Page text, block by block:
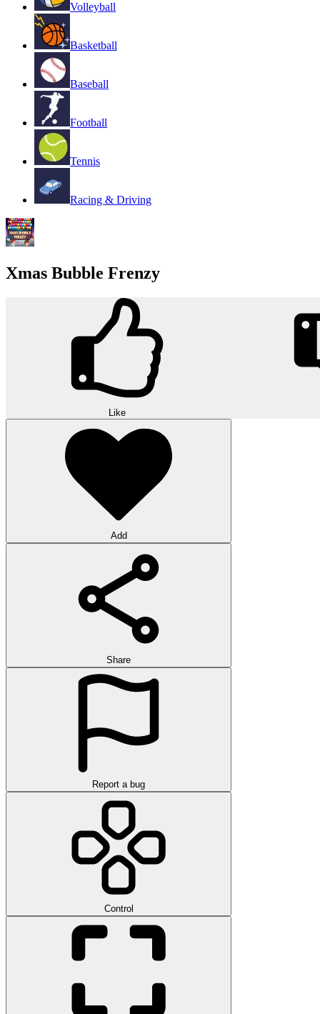
Volleyball
Basketball
Baseball
Football
Tennis
Racing & Driving
Xmas Bubble Frenzy
Like
Add
Share
Report a bug
Control